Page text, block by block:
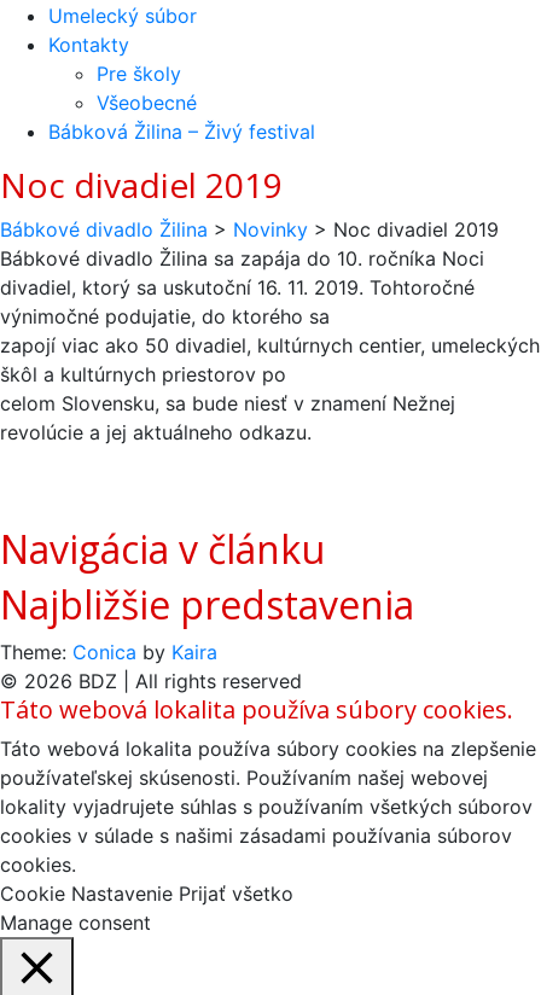
Umelecký súbor
Kontakty
Pre školy
Všeobecné
Bábková Žilina – Živý festival
Noc divadiel 2019
Bábkové divadlo Žilina > Novinky > Noc divadiel 2019
Bábkové divadlo Žilina sa zapája do 10. ročníka Noci
divadiel, ktorý sa uskutoční 16. 11. 2019. Tohtoročné
výnimočné podujatie, do ktorého sa
zapojí viac ako 50 divadiel, kultúrnych centier, umeleckých
škôl a kultúrnych priestorov po
celom Slovensku, sa bude niesť v znamení Nežnej
revolúcie a jej aktuálneho odkazu.
Navigácia v článku
Najbližšie predstavenia
Theme: Conica by Kaira
© 2026 BDZ | All rights reserved
Táto webová lokalita používa súbory cookies.
Táto webová lokalita používa súbory cookies na zlepšenie
používateľskej skúsenosti. Používaním našej webovej
lokality vyjadrujete súhlas s používaním všetkých súborov
cookies v súlade s našimi zásadami používania súborov
cookies.
Cookie Nastavenie Prijať všetko
Manage consent